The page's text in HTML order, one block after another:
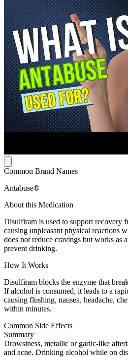
Common Brand Names
Antabuse®
About this Medication
Disulfiram is used to support recovery
causing unpleasant physical reactions
does not reduce cravings but works as
prevent drinking.
How It Works
Disulfiram blocks the enzyme that
If alcohol is consumed, it leads to a
causing flushing, nausea, headache,
within minutes.
Common Side Effects
Summary
Drowsiness, metallic or garlic-like
and acne. Drinking alcohol while on